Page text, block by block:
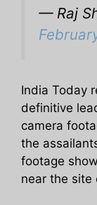
— Raj
India Today
definitive
camera
the
footage
near the site